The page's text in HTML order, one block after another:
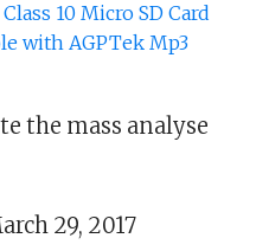
10 Micro SD Card
with AGPTek Mp3
the mass analyse
29, 2017